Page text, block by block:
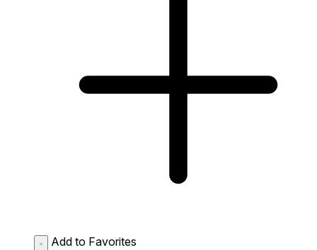
Add to Favorites